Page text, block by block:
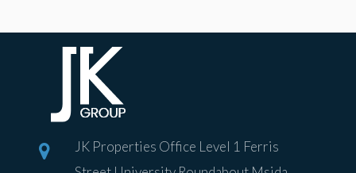
JK Properties Office Level 1 Ferris